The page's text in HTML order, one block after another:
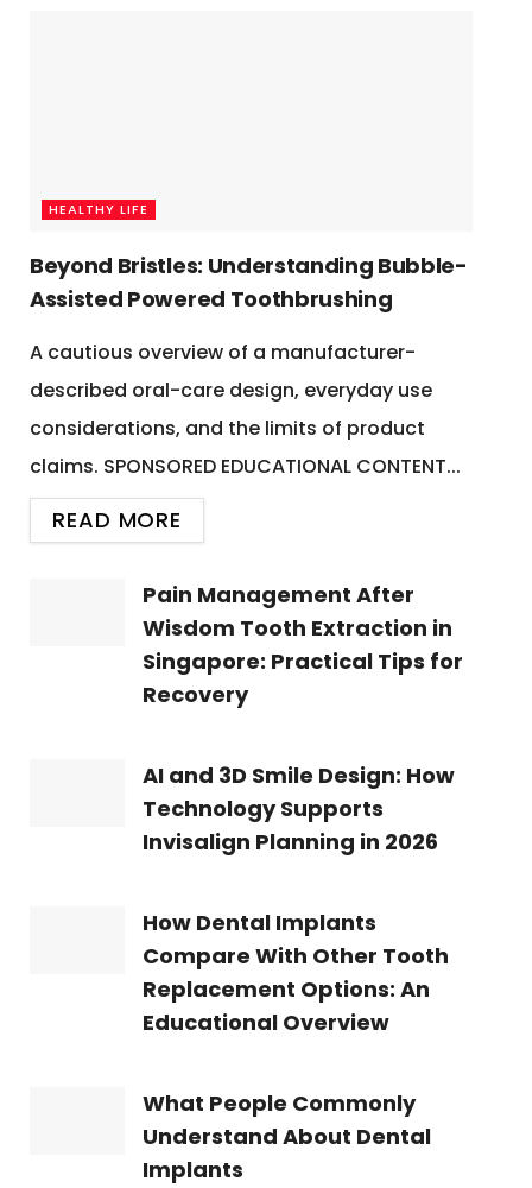
HEALTHY LIFE
Beyond Bristles: Understanding Bubble-
Assisted Powered Toothbrushing
A cautious overview of a manufacturer-
described oral-care design, everyday use
considerations, and the limits of product
claims. SPONSORED EDUCATIONAL CONTENT...
READ MORE
Pain Management After
Wisdom Tooth Extraction in
Singapore: Practical Tips for
Recovery
AI and 3D Smile Design: How
Technology Supports
Invisalign Planning in 2026
How Dental Implants
Compare With Other Tooth
Replacement Options: An
Educational Overview
What People Commonly
Understand About Dental
Implants